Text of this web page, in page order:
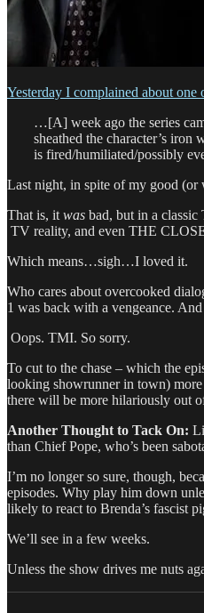
Yesterday I complained about
…[A] week ago the series
sheathed the character’s
is fired/humiliated/possibly
Last night, in spite of my good
That is, it was bad, but in a
TV reality, and even THE
Which means…sigh…I loved it.
Who cares about overcooked
1 was back with a vengeance.
Oops. TMI. So sorry.
To cut to the chase – which the
looking showrunner in town)
there will be more hilariously out
Another Thought to Tack On:
than Chief Pope, who’s been
I’m no longer so sure, though,
episodes. Why play him down
likely to react to Brenda’s fascist
We’ll see in a few weeks.
Unless the show drives me nuts